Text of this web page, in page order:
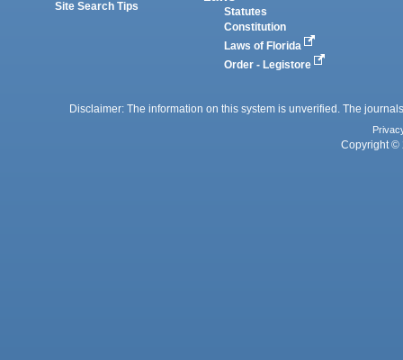
Site Search Tips
Statutes
Constitution
Laws of Florida
Order - Legistore
Disclaimer: The information on this system is unverified. The
Copyright ©